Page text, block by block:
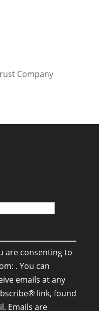
are consenting to
. You can
emails at any
link, found
Emails are